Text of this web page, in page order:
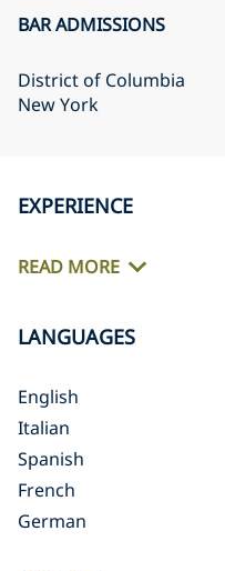
BAR ADMISSIONS
District of Columbia
New York
EXPERIENCE
READ MORE
LANGUAGES
English
Italian
Spanish
French
German